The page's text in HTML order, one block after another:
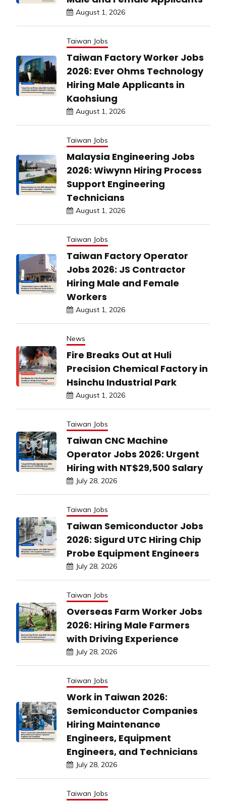
August 1, 2026
Taiwan Jobs
Taiwan Factory Worker Jobs
2026: Ever Ohms Technology
Hiring Male Applicants in
Kaohsiung
August 1, 2026
Taiwan Jobs
Malaysia Engineering Jobs
2026: Wiwynn Hiring Process
Support Engineering
Technicians
August 1, 2026
Taiwan Jobs
Taiwan Factory Operator
Jobs 2026: JS Contractor
Hiring Male and Female
Workers
August 1, 2026
News
Fire Breaks Out at Huli
Precision Chemical Factory in
Hsinchu Industrial Park
August 1, 2026
Taiwan Jobs
Taiwan CNC Machine
Operator Jobs 2026: Urgent
Hiring with NT$29,500 Salary
July 28, 2026
Taiwan Jobs
Taiwan Semiconductor Jobs
2026: Sigurd UTC Hiring Chip
Probe Equipment Engineers
July 28, 2026
Taiwan Jobs
Overseas Farm Worker Jobs
2026: Hiring Male Farmers
with Driving Experience
July 28, 2026
Taiwan Jobs
Work in Taiwan 2026:
Semiconductor Companies
Hiring Maintenance
Engineers, Equipment
Engineers, and Technicians
July 28, 2026
Taiwan Jobs